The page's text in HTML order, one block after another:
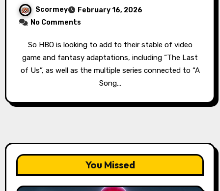
Scormey
February 16, 2026
No Comments
So HBO is looking to add to their stable of video
game and fantasy adaptations, including “The Last
of Us”, as well as the multiple series connected to “A
Song…
You Missed